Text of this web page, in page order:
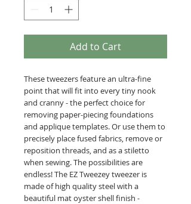
Add to Cart
These tweezers feature an ultra-fine
point that will fit into every tiny nook
and cranny - the perfect choice for
removing paper-piecing foundations
and applique templates. Or use them to
precisely place fused fabrics, remove or
reposition threads, and as a stiletto
when sewing. The possibilities are
endless! The EZ Tweezey tweezer is
made of high quality steel with a
beautiful mat oyster shell finish -